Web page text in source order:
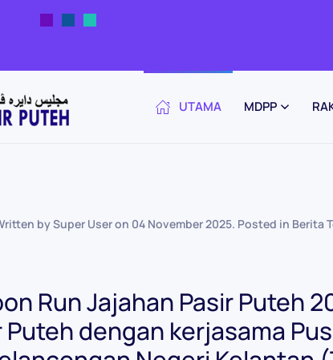
UTAMA MDPP
by Super User on 04 November 2025. Posted in Berita
Run Jajahan Pasir Puteh
Puteh dengan kerjasama